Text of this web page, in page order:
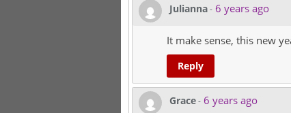
Julianna- 6 years ago
It make sense, this new
Reply
Grace- 6 years ago